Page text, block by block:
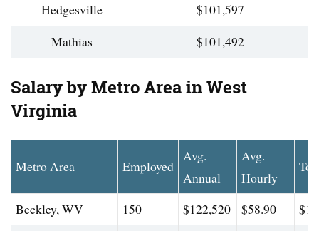
Hedgesville
$101,597
Mathias
$101,492
Salary by Metro Area in West
Virginia
Metro Area Employed
Avg.
Annual
Avg.
Hourly
Beckley, WV 150 $122,520 $58.90